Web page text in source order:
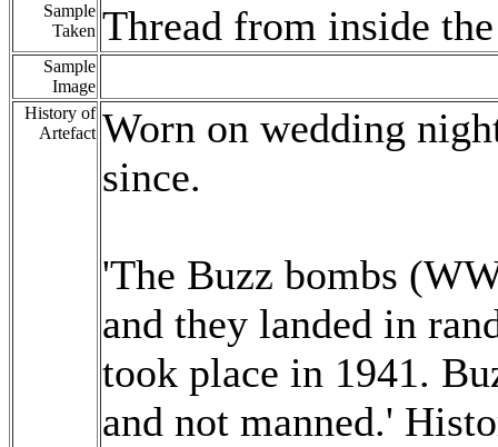
Sample
Taken Thread from inside
Sample
Image
History of
Artefact Worn on wedding
since.
'The Buzz bombs
and they landed in
took place in 1941.
and not manned.'